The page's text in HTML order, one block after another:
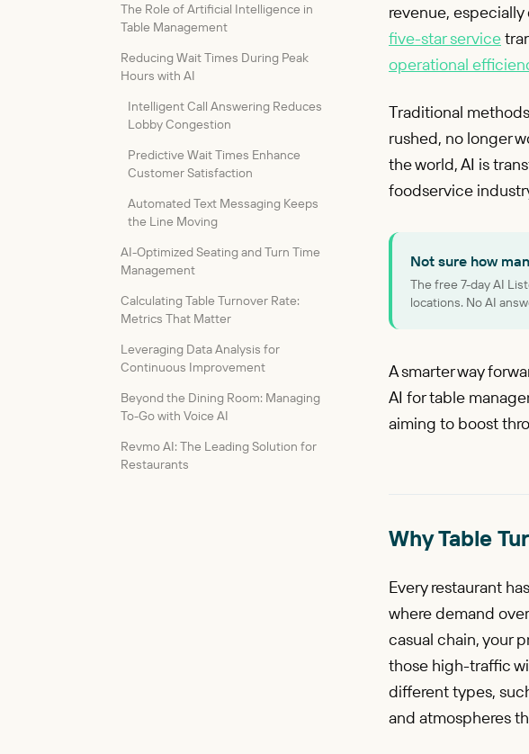
The Role of Artificial Intelligence in
Table Management
Reducing Wait Times During Peak
Hours with AI
Intelligent Call Answering Reduces
Lobby Congestion
Predictive Wait Times Enhance
Customer Satisfaction
Automated Text Messaging Keeps
the Line Moving
AI-Optimized Seating and Turn Time
Management
Calculating Table Turnover Rate:
Metrics That Matter
Leveraging Data Analysis for
Continuous Improvement
Beyond the Dining Room: Managing
To-Go with Voice AI
Revmo AI: The Leading Solution for
Restaurants
revenue,
five-star service
operational
Traditional
rushed, no longer
the world, AI is
foodservice
Not sure how
The free 7-day AI
locations. No AI
A smarter way
AI for table
aiming to boost
Why Table
Every restaurant
where demand
casual chain, your
those high-traffic
different types,
and atmospheres